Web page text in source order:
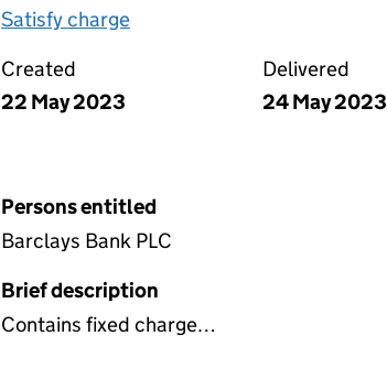
Satisfy charge
Created
22 May 2023
Delivered
24 May 2023
Persons entitled
Barclays Bank PLC
Brief description
Contains fixed charge…